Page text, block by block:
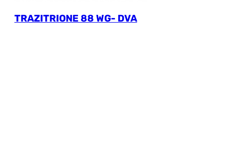
TRAZITRIONE 88 WG- DVA